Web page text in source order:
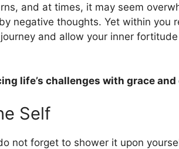
and at times, it may seem
negative thoughts. Yet within you
and allow your inner
life’s challenges with grace and
Self
not forget to shower it upon